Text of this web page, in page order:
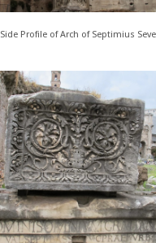
Side Profile of Arch of Septimius